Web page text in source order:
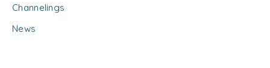
Channelings
News